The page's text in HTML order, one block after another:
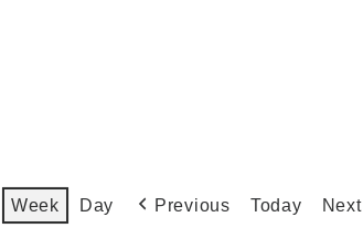
Week Day Previous Today Next